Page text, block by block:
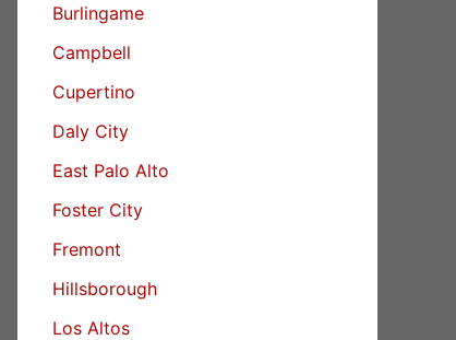
Burlingame
Campbell
Cupertino
Daly City
East Palo Alto
Foster City
Fremont
Hillsborough
Los Altos